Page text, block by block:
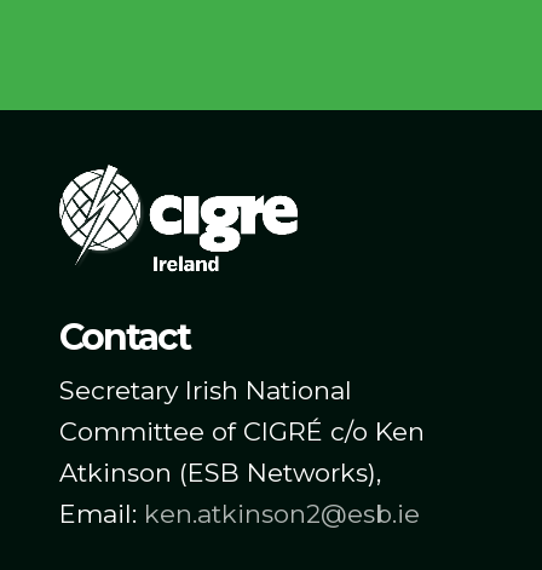
Contact
Secretary Irish National
Committee of CIGRÉ c/o Ken
Atkinson (ESB Networks),
Email: ken.atkinson2@esb.ie